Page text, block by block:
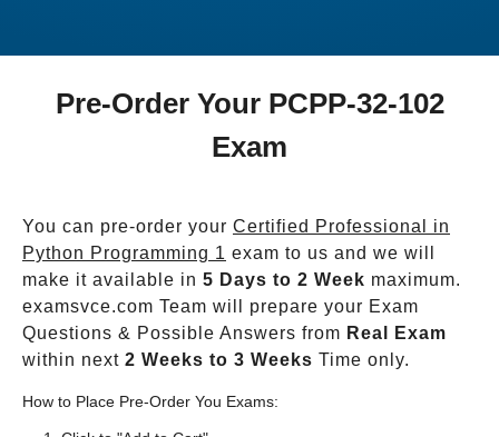
Pre-Order Your PCPP-32-102
Exam
You can pre-order your Certified Professional in
Python Programming 1 exam to us and we will
make it available in 5 Days to 2 Week maximum.
examsvce.com Team will prepare your Exam
Questions & Possible Answers from Real Exam
within next 2 Weeks to 3 Weeks Time only.
How to Place Pre-Order You Exams: